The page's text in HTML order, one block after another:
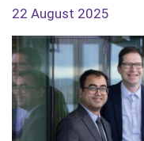
22 August 2025